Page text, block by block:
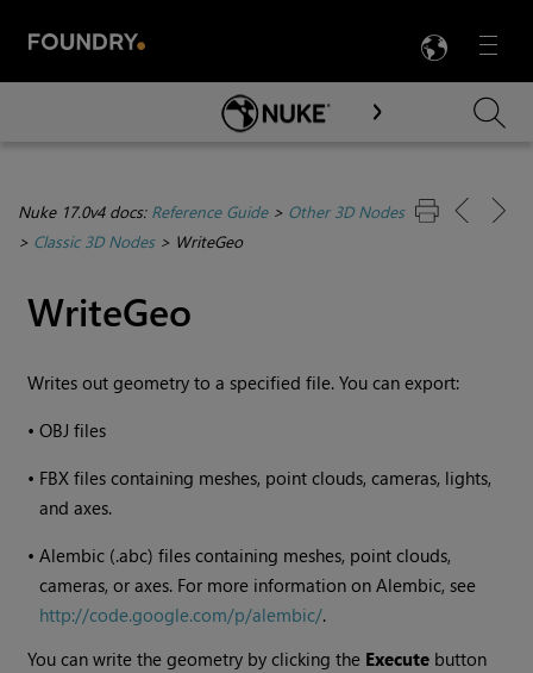
Menu

Skip To Main Content
Nuke 17.0v4 docs: Reference Guide> Other 3D Nodes
> Classic 3D Nodes> WriteGeo
WriteGeo
Writes out geometry to a specified file. You can export:
•OBJ files
• FBX files containing meshes, point clouds, cameras, lights,
and axes.
•Alembic (.abc) files containing meshes, point clouds,
cameras, or axes. For more information on Alembic, see
http://code.google.com/p/alembic/.
You can write the geometry by clicking the Execute button